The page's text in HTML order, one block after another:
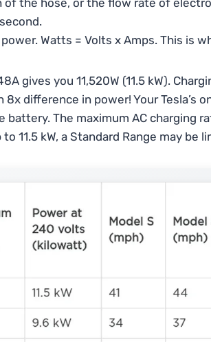
Watts = Volts x Amps. This is
gives you 11,520W (11.5 kW).
8x difference in power! Your Tesla’s
The maximum AC charging
11.5 kW, a Standard Range may be